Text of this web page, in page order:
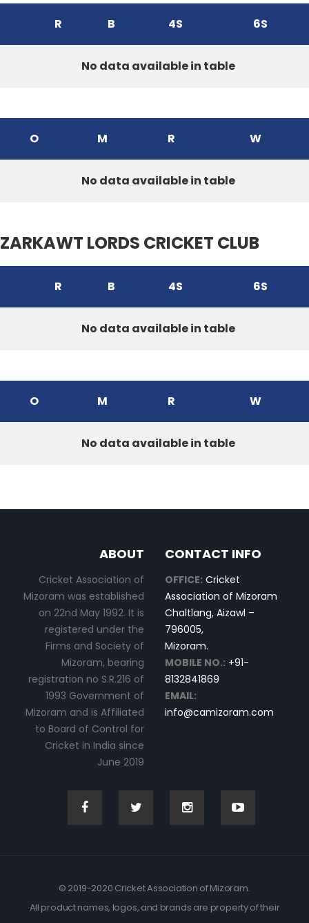
R B 4S 6S
No data available in table
O M R W
No data available in table
ZARKAWT LORDS CRICKET CLUB
R B 4S 6S
No data available in table
O M R W
No data available in table
ABOUT
Cricket Association of
Mizoram was established
on 22nd May 1992. It is
registered under the
Firms and Society of
Mizoram, bearing
registration no S.R.216 of
1993 Government of
Mizoram and is Affiliated
to Board of Control for
Cricket in India since
June 2019
CONTACT INFO
OFFICE: Cricket
Association of Mizoram
Chaltlang, Aizawl –
796005,
Mizoram.
MOBILE NO.: +91-
8132841869
EMAIL:
info@camizoram.com
© 2019-2020 Cricket Association of Mizoram.
All product names, logos, and brands are property of their